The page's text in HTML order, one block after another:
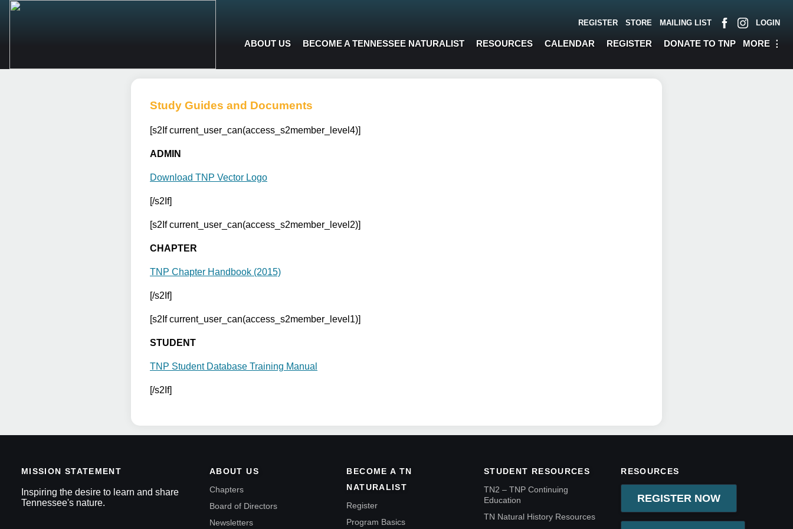
REGISTER STORE MAILING LIST LOGIN
ABOUT US BECOME A TENNESSEE NATURALIST RESOURCES CALENDAR REGISTER DONATE TO TNP MORE ⋮
Study Guides and Documents
[s2If current_user_can(access_s2member_level4)]
ADMIN
Download TNP Vector Logo
[/s2If]
[s2If current_user_can(access_s2member_level2)]
CHAPTER
TNP Chapter Handbook (2015)
[/s2If]
[s2If current_user_can(access_s2member_level1)]
STUDENT
TNP Student Database Training Manual
[/s2If]
MISSION STATEMENT
Inspiring the desire to learn and share
Tennessee's nature.
ABOUT US
Chapters
Board of Directors
Newsletters
BECOME A TN
NATURALIST
Register
Program Basics
STUDENT RESOURCES
TN2 – TNP Continuing
Education
TN Natural History Resources
RESOURCES
REGISTER NOW